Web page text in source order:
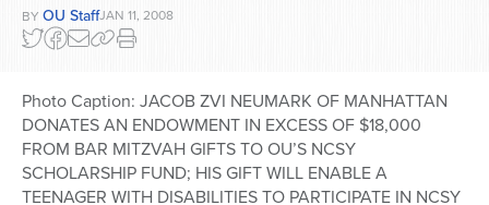
BY OU StaffJAN 11, 2008
Photo Caption: JACOB ZVI NEUMARK OF MANHATTAN
DONATES AN ENDOWMENT IN EXCESS OF $18,000
FROM BAR MITZVAH GIFTS TO OU’S NCSY
SCHOLARSHIP FUND; HIS GIFT WILL ENABLE A
TEENAGER WITH DISABILITIES TO PARTICIPATE IN NCSY